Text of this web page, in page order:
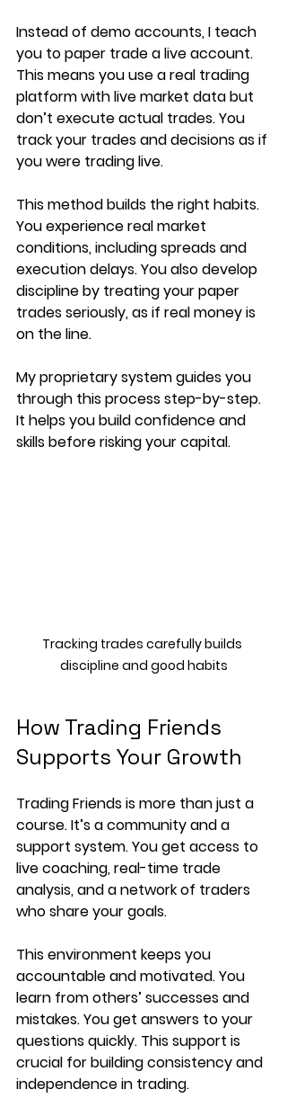
Instead of demo accounts, I teach
you to paper trade a live account.
This means you use a real trading
platform with live market data but
don’t execute actual trades. You
track your trades and decisions as if
you were trading live.
This method builds the right habits.
You experience real market
conditions, including spreads and
execution delays. You also develop
discipline by treating your paper
trades seriously, as if real money is
on the line.
My proprietary system guides you
through this process step-by-step.
It helps you build confidence and
skills before risking your capital.
Tracking trades carefully builds
discipline and good habits
How Trading Friends
Supports Your Growth
Trading Friends is more than just a
course. It’s a community and a
support system. You get access to
live coaching, real-time trade
analysis, and a network of traders
who share your goals.
This environment keeps you
accountable and motivated. You
learn from others’ successes and
mistakes. You get answers to your
questions quickly. This support is
crucial for building consistency and
independence in trading.